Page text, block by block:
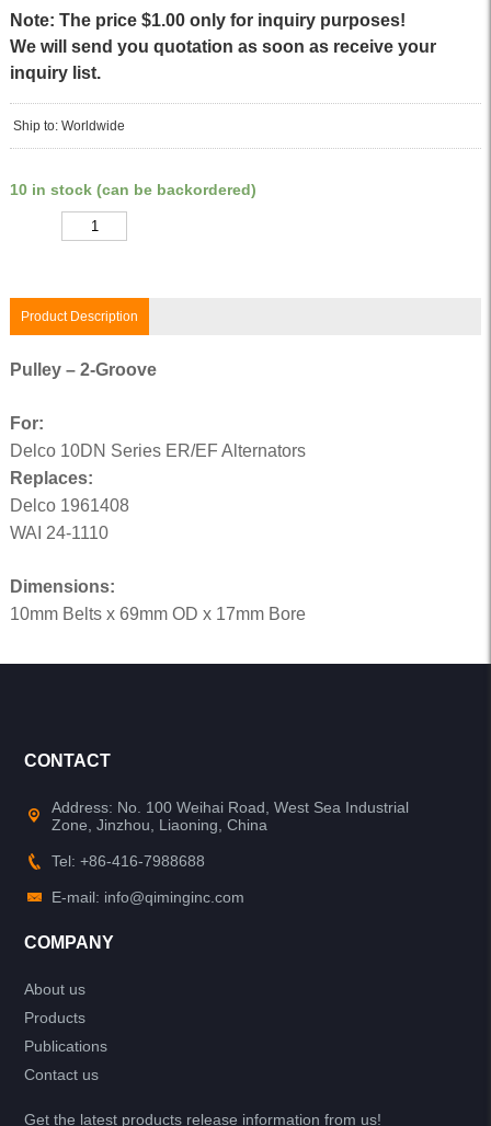
Note: The price $1.00 only for inquiry purposes!
We will send you quotation as soon as receive your
inquiry list.
Ship to: Worldwide
10 in stock (can be backordered)
Product Description
Pulley – 2-Groove
For:
Delco 10DN Series ER/EF Alternators
Replaces:
Delco 1961408
WAI 24-1110
Dimensions:
10mm Belts x 69mm OD x 17mm Bore
CONTACT
Address: No. 100 Weihai Road, West Sea Industrial
Zone, Jinzhou, Liaoning, China
Tel: +86-416-7988688
E-mail: info@qiminginc.com
COMPANY
About us
Products
Publications
Contact us
Get the latest products release information from us!